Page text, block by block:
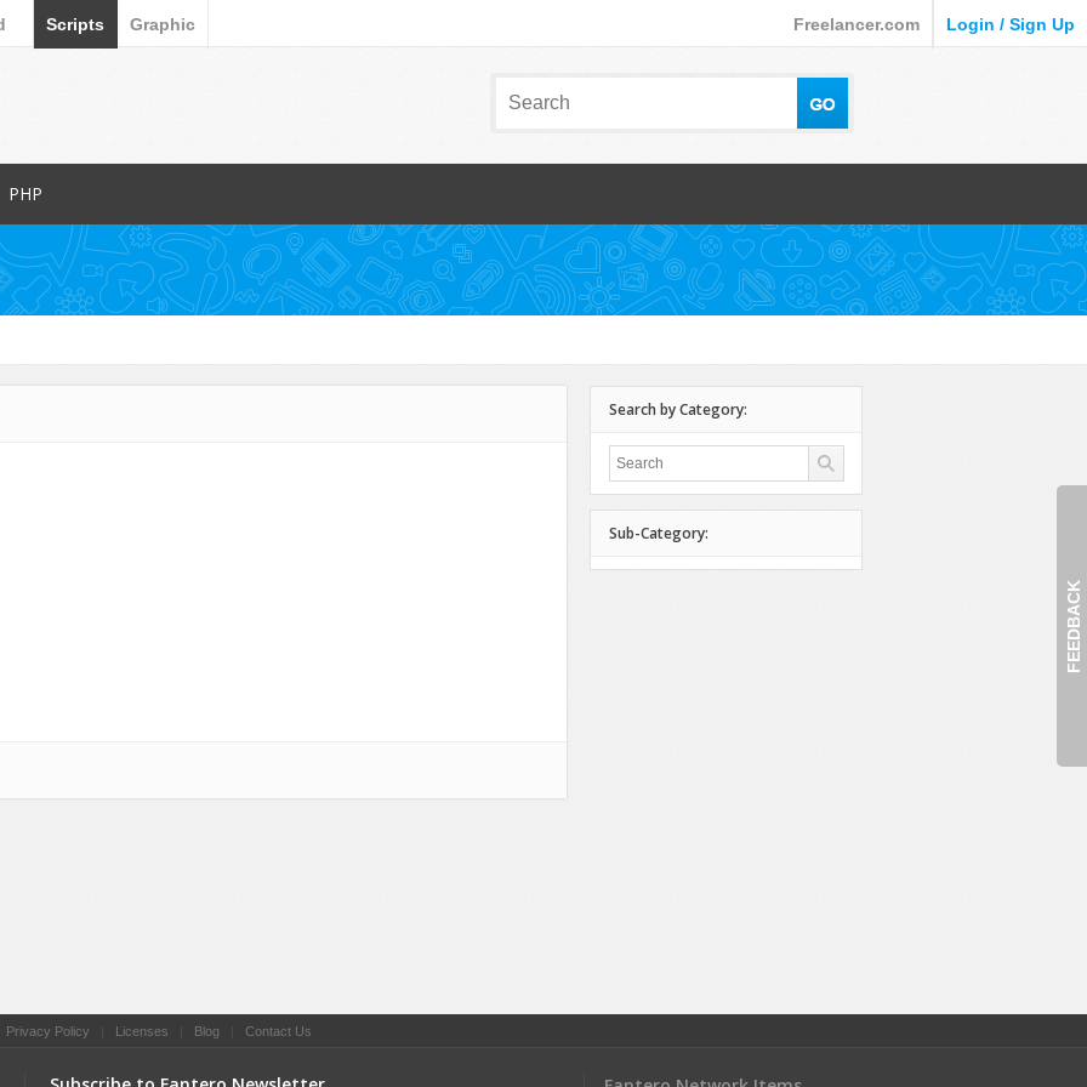
Scripts Graphic Freelancer.com Login / Sign Up
FEEDBACK
PHP
Popular Items
Database Abstractions
Forms
Miscellaneous
Search by Category:
Sub-Category:
Privacy Policy Licenses Blog Contact Us